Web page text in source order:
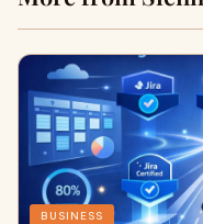
BUSINESS